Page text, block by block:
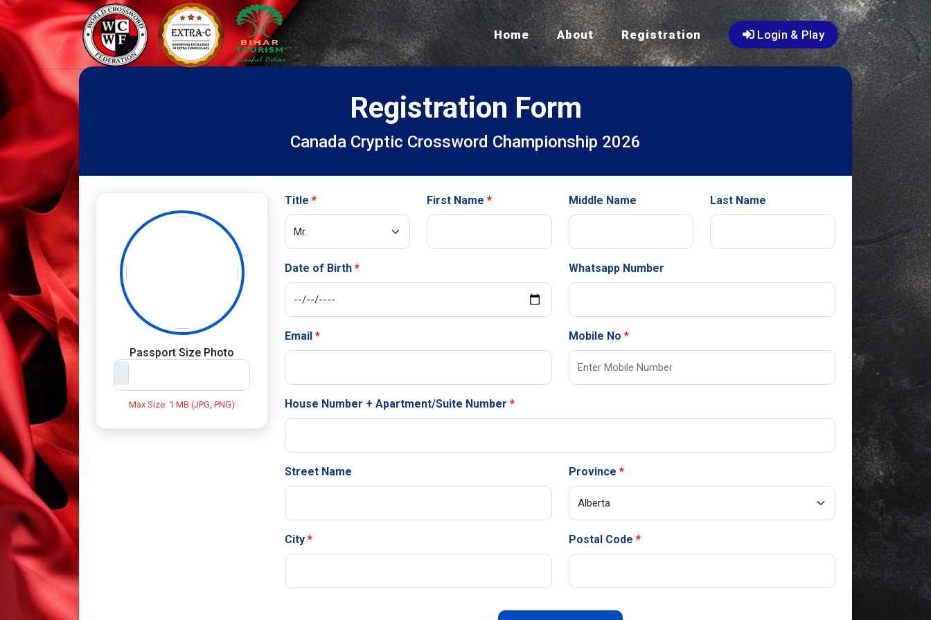
Home About Registration Login & Play
Registration Form
Canada Cryptic Crossword Championship 2026
Passport Size Photo
Max Size: 1 MB (JPG, PNG)
Title First Name Middle Name Last Name
Date of Birth Whatsapp Number
Email Mobile No
House Number + Apartment/Suite Number
Street Name Province
City Postal Code